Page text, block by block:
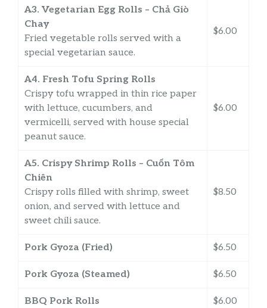
A3. Vegetarian Egg Rolls – Chả Giò
Chay
Fried vegetable rolls served with a
special vegetarian sauce.
$6.00
A4. Fresh Tofu Spring Rolls
Crispy tofu wrapped in thin rice paper
with lettuce, cucumbers, and
vermicelli, served with house special
peanut sauce.
$6.00
A5. Crispy Shrimp Rolls – Cuốn Tôm
Chiên
Crispy rolls filled with shrimp, sweet
onion, and served with lettuce and
sweet chili sauce.
$8.50
Pork Gyoza (Fried) $6.50
Pork Gyoza (Steamed) $6.50
BBQ Pork Rolls $6.00